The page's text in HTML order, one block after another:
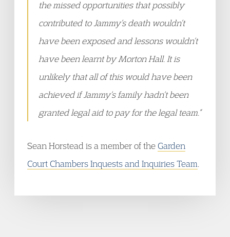
the missed opportunities that possibly
contributed to Jammy’s death wouldn’t
have been exposed and lessons wouldn’t
have been learnt by Morton Hall. It is
unlikely that all of this would have been
achieved if Jammy’s family hadn’t been
granted legal aid to pay for the legal team.”
Sean Horstead is a member of the Garden
Court Chambers Inquests and Inquiries Team